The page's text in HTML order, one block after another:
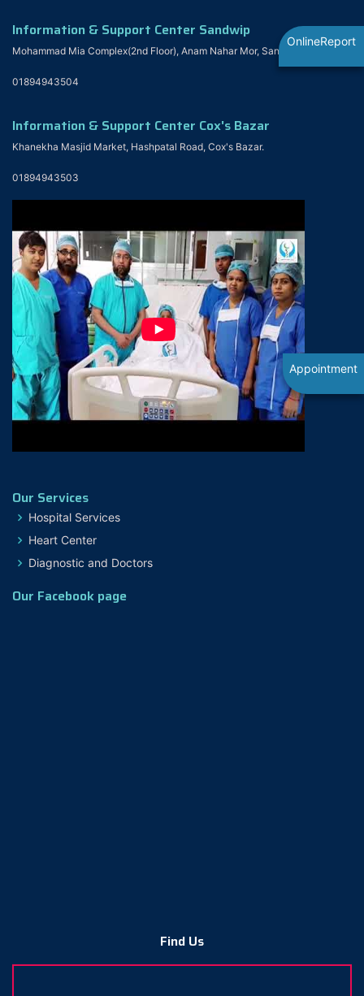
Information & Support Center Sandwip
Mohammad Mia Complex(2nd Floor), Anam Nahar Mor, Sandwip
01894943504
Information & Support Center Cox's Bazar
Khanekha Masjid Market, Hashpatal Road, Cox's Bazar.
01894943503
Our Services
Hospital Services
Heart Center
Diagnostic and Doctors
Our Facebook page
Find Us
OnlineReport
Appointment